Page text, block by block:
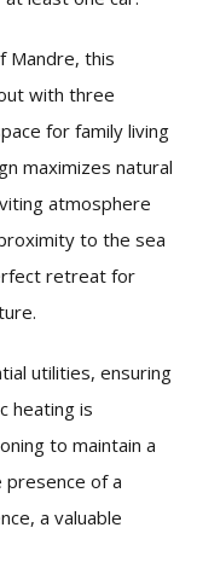
Mandre, this
with three
for family living
maximizes natural
atmosphere
to the sea
retreat for
utilities, ensuring
heating is
to maintain a
of a
a valuable